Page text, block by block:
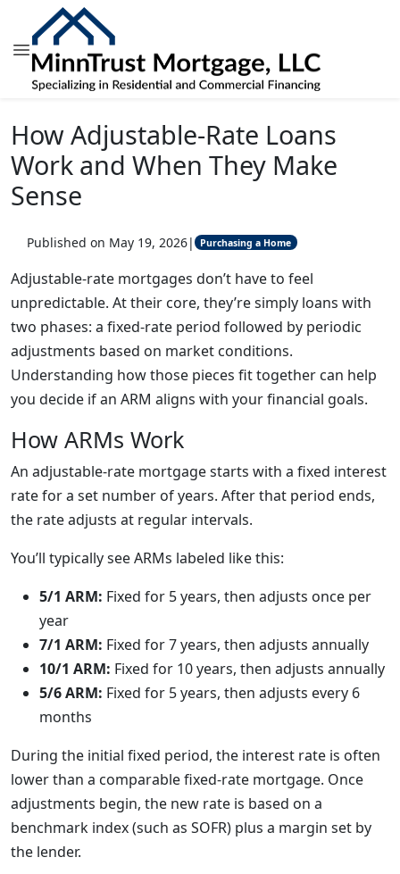
How Adjustable-Rate Loans
Work and When They Make
Sense
Published on May 19, 2026| Purchasing a Home
Adjustable-rate mortgages don’t have to feel
unpredictable. At their core, they’re simply loans with
two phases: a fixed-rate period followed by periodic
adjustments based on market conditions.
Understanding how those pieces fit together can help
you decide if an ARM aligns with your financial goals.
How ARMs Work
An adjustable-rate mortgage starts with a fixed interest
rate for a set number of years. After that period ends,
the rate adjusts at regular intervals.
You’ll typically see ARMs labeled like this:
5/1 ARM: Fixed for 5 years, then adjusts once per
year
7/1 ARM: Fixed for 7 years, then adjusts annually
10/1 ARM: Fixed for 10 years, then adjusts annually
5/6 ARM: Fixed for 5 years, then adjusts every 6
months
During the initial fixed period, the interest rate is often
lower than a comparable fixed-rate mortgage. Once
adjustments begin, the new rate is based on a
benchmark index (such as SOFR) plus a margin set by
the lender.